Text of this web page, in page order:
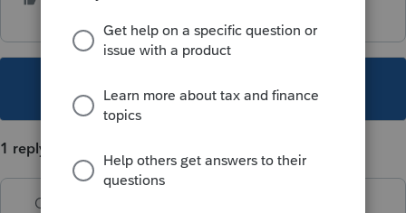
This topic has been closed for replies.
1 reply
Quack_Shot